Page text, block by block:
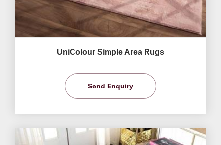
UniColour Simple Area Rugs
Send Enquiry